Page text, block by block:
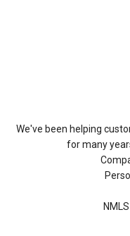
We've been helping
for many